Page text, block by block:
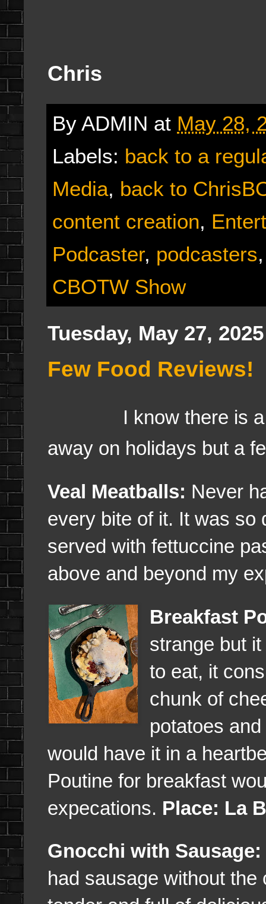
Chris
By ADMIN at May 28,
Labels: back to a
Media, back to
content creation,
Podcaster, podcasters
CBOTW Show
Tuesday, May 27, 2025
Few Food Reviews!
I know there is a lot
away on holidays but a
Veal Meatballs: Never
every bite of it. It was so
served with fettuccine
above and beyond my
Breakfast
strange but
to eat, it
chunk of
potatoes
would have it in a
Poutine for breakfast
expecations. Place: La
Gnocchi with Sausage:
had sausage without